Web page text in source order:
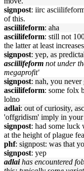
signpost: iirc
of this.
asciilifeform: aha
asciilifeform: still not
the latter at least
signpost: yep, as
asciilifeform not under
megaprofit'
signpost: nah, you
asciilifeform: some folx
lolno
adlai: out of curiosity,
'offgridism' imply in
signpost: had some luck
at the height of plague
phf: signpost: was that
signpost: yep
adlai has encountered